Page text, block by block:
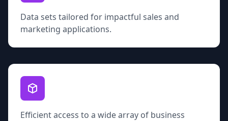
Data sets tailored for impactful sales and
marketing applications.
Efficient access to a wide array of business